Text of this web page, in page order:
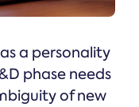
a personality
phase needs
of new